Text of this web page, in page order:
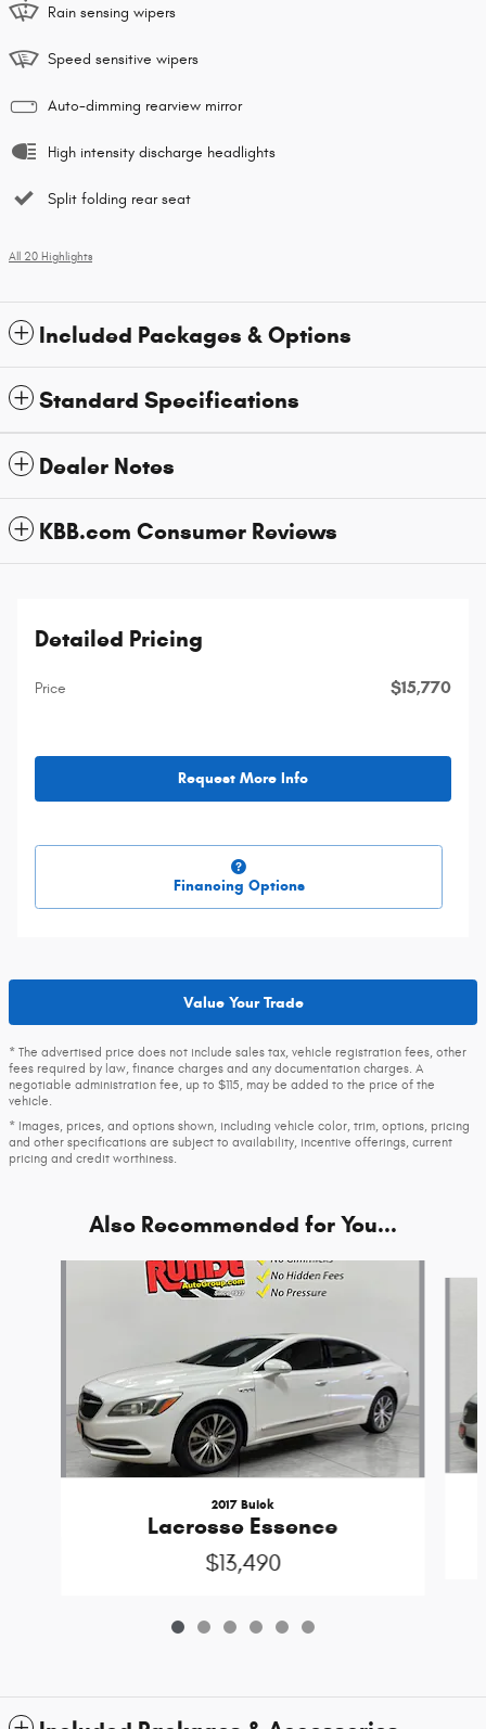
Rain sensing wipers
Speed sensitive wipers
Auto-dimming rearview mirror
High intensity discharge headlights
Split folding rear seat
All 20 Highlights
Included Packages & Options
Standard Specifications
Dealer Notes
KBB.com Consumer Reviews
Detailed Pricing
Price $15,770
Request More Info
Financing Options
Value Your Trade
* The advertised price does not include sales tax, vehicle registration fees, other
fees required by law, finance charges and any documentation charges. A
negotiable administration fee, up to $115, may be added to the price of the
vehicle.
* Images, prices, and options shown, including vehicle color, trim, options, pricing
and other specifications are subject to availability, incentive offerings, current
pricing and credit worthiness.
Also Recommended for You...
2017 Buick
Lacrosse Essence
$13,490